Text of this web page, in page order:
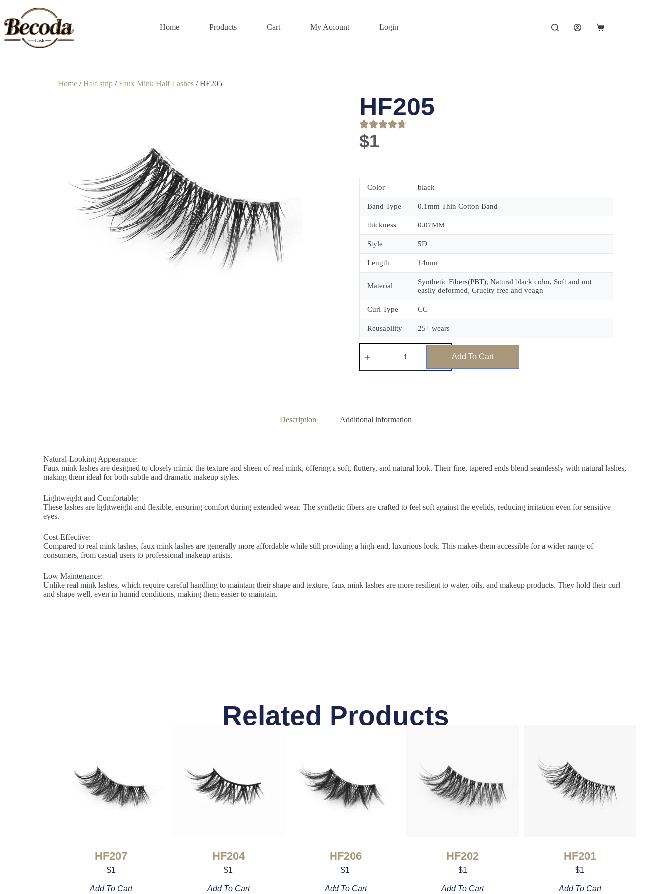
Home Products Cart My Account Login
Home/Half strip/Faux Mink Half Lashes/ HF205
HF205
$1
Color black
Band Type 0.1mm Thin Cotton Band
thickness 0.07MM
Style 5D
Length 14mm
Material
Synthetic Fibers(PBT), Natural black color, Soft and not
easily deformed, Cruelty free and veagn
Curl Type CC
Reusability 25+ wears
Add To Cart
Description Additional information
Natural-Looking Appearance:
Faux mink lashes are designed to closely mimic the texture and sheen of real mink, offering a soft, fluttery, and natural look. Their fine, tapered ends blend seamlessly with natural lashes,
making them ideal for both subtle and dramatic makeup styles.
Lightweight and Comfortable:
These lashes are lightweight and flexible, ensuring comfort during extended wear. The synthetic fibers are crafted to feel soft against the eyelids, reducing irritation even for sensitive
eyes.
Cost-Effective:
Compared to real mink lashes, faux mink lashes are generally more affordable while still providing a high-end, luxurious look. This makes them accessible for a wider range of
consumers, from casual users to professional makeup artists.
Low Maintenance:
Unlike real mink lashes, which require careful handling to maintain their shape and texture, faux mink lashes are more resilient to water, oils, and makeup products. They hold their curl
and shape well, even in humid conditions, making them easier to maintain.
Related Products
HF207
$1
Add To Cart
HF204
$1
Add To Cart
HF206
$1
Add To Cart
HF202
$1
Add To Cart
HF201
$1
Add To Cart